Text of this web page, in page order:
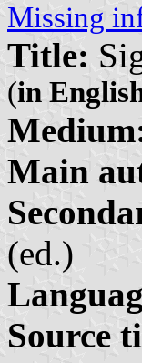
Missing
Title:
(in
Main
(ed.)
Source